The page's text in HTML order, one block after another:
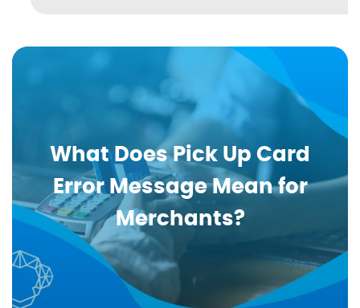
What Does Pick Up Card
Error Message Mean for
Merchants?